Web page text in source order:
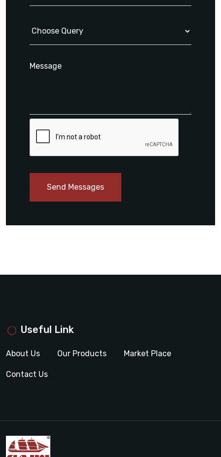
Send Messages
Useful Link
About Us Our Products Market Place
Contact Us